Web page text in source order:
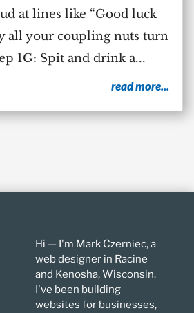
at lines like “Good luck
all your coupling nuts turn
1G: Spit and drink a...
read more...
Hi — I'm Mark Czerniec, a
web designer in Racine
and Kenosha, Wisconsin.
I've been building
websites for businesses,